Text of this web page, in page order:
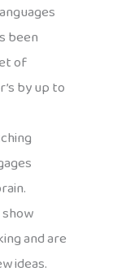
been
of
by up to
and are
ideas.